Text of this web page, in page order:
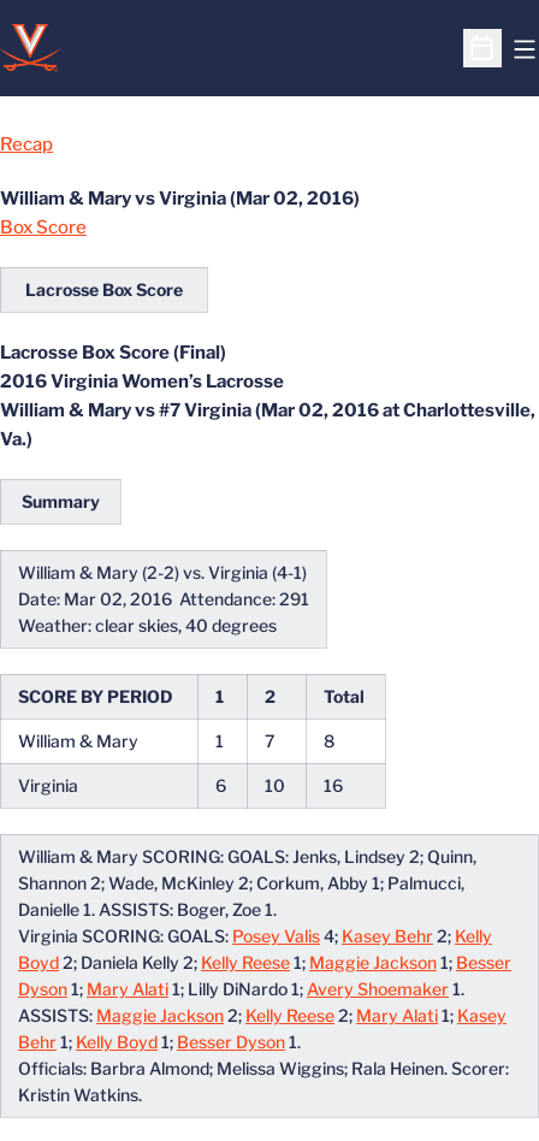
Open
Recap
William & Mary vs Virginia (Mar 02, 2016)
Box Score
Lacrosse Box Score
Lacrosse Box Score (Final)
2016 Virginia Women’s Lacrosse
William & Mary vs #7 Virginia (Mar 02, 2016 at Charlottesville,
Va.)
Summary
William & Mary (2-2) vs. Virginia (4-1)
Date: Mar 02, 2016 Attendance: 291
Weather: clear skies, 40 degrees
SCORE BY PERIOD 1 2 Total
William & Mary 1 7 8
Virginia 6 10 16
William & Mary SCORING: GOALS: Jenks, Lindsey 2; Quinn,
Shannon 2; Wade, McKinley 2; Corkum, Abby 1; Palmucci,
Danielle 1. ASSISTS: Boger, Zoe 1.
Virginia SCORING: GOALS: Posey Valis4; Kasey Behr2; Kelly
Boyd2; Daniela Kelly 2; Kelly Reese1; Maggie Jackson1; Besser
Dyson1; Mary Alati1; Lilly DiNardo 1; Avery Shoemaker1.
ASSISTS: Maggie Jackson2; Kelly Reese2; Mary Alati1; Kasey
Behr1; Kelly Boyd1; Besser Dyson1.
Officials: Barbra Almond; Melissa Wiggins; Rala Heinen. Scorer:
Kristin Watkins.